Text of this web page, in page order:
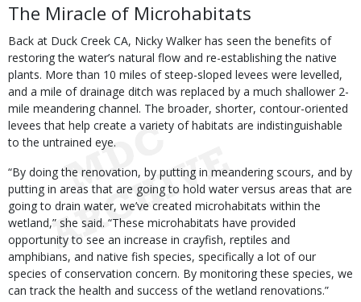
The Miracle of Microhabitats
Back at Duck Creek CA, Nicky Walker has seen the benefits of
restoring the water’s natural flow and re-establishing the native
plants. More than 10 miles of steep-sloped levees were levelled,
and a mile of drainage ditch was replaced by a much shallower 2-
mile meandering channel. The broader, shorter, contour-oriented
levees that help create a variety of habitats are indistinguishable
to the untrained eye.
“By doing the renovation, by putting in meandering scours, and by
putting in areas that are going to hold water versus areas that are
going to drain water, we’ve created microhabitats within the
wetland,” she said. “These microhabitats have provided
opportunity to see an increase in crayfish, reptiles and
amphibians, and native fish species, specifically a lot of our
species of conservation concern. By monitoring these species, we
can track the health and success of the wetland renovations.”